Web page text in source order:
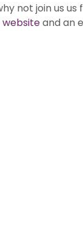
not join us
websiteand an